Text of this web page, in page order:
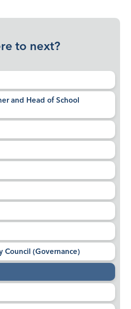
to next?
and Head of School
Council (Governance)